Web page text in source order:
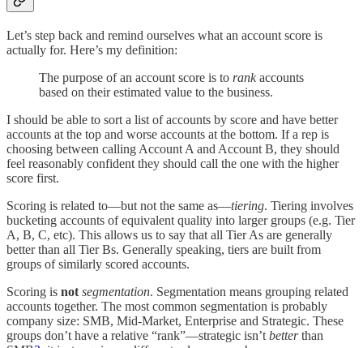
Let’s step back and remind ourselves what an account score is
actually for. Here’s my definition:
The purpose of an account score is to rankaccounts
based on their estimated value to the business.
I should be able to sort a list of accounts by score and have better
accounts at the top and worse accounts at the bottom. If a rep is
choosing between calling Account A and Account B, they should
feel reasonably confident they should call the one with the higher
score first.
Scoring is related to—but not the same as—tiering. Tiering involves
bucketing accounts of equivalent quality into larger groups (e.g. Tier
A, B, C, etc). This allows us to say that all Tier As are generally
better than all Tier Bs. Generally speaking, tiers are built from
groups of similarly scored accounts.
Scoring is not segmentation. Segmentation means grouping related
accounts together. The most common segmentation is probably
company size: SMB, Mid-Market, Enterprise and Strategic. These
groups don’t have a relative “rank”—strategic isn’t betterthan